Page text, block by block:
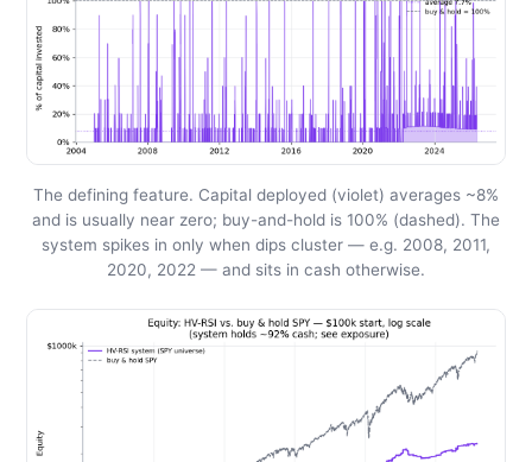
The defining feature. Capital deployed (violet) averages ~8%
and is usually near zero; buy-and-hold is 100% (dashed). The
system spikes in only when dips cluster — e.g. 2008, 2011,
2020, 2022 — and sits in cash otherwise.